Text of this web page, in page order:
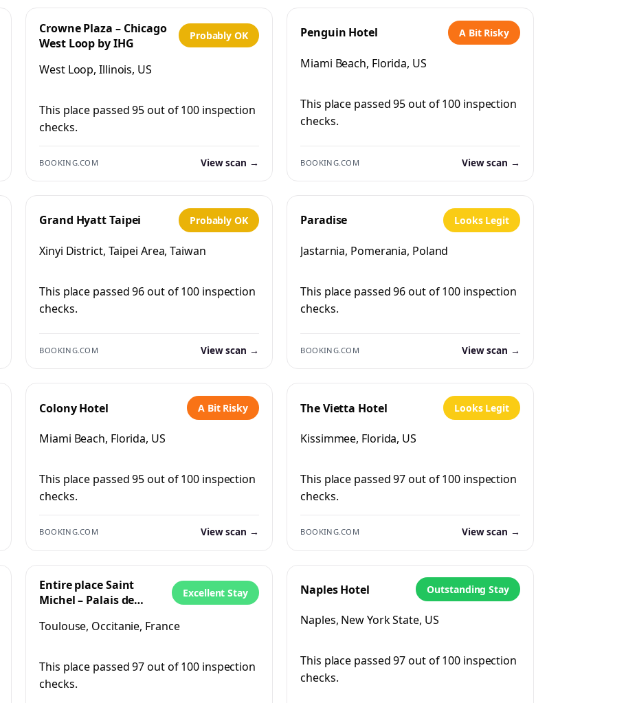
Crowne Plaza – Chicago
West Loop by IHG
Probably OK
West Loop, Illinois, US
This place passed 95 out of 100 inspection
checks.
BOOKING.COM View scan →
Penguin Hotel A Bit Risky
Miami Beach, Florida, US
This place passed 95 out of 100 inspection
checks.
BOOKING.COM View scan →
Grand Hyatt Taipei Probably OK
Xinyi District, Taipei Area, Taiwan
This place passed 96 out of 100 inspection
checks.
BOOKING.COM View scan →
Paradise Looks Legit
Jastarnia, Pomerania, Poland
This place passed 96 out of 100 inspection
checks.
BOOKING.COM View scan →
Colony Hotel A Bit Risky
Miami Beach, Florida, US
This place passed 95 out of 100 inspection
checks.
BOOKING.COM View scan →
The Vietta Hotel Looks Legit
Kissimmee, Florida, US
This place passed 97 out of 100 inspection
checks.
BOOKING.COM View scan →
Entire place Saint
Michel – Palais de
Excellent Stay
Toulouse, Occitanie, France
This place passed 97 out of 100 inspection
checks.
Naples Hotel Outstanding Stay
Naples, New York State, US
This place passed 97 out of 100 inspection
checks.